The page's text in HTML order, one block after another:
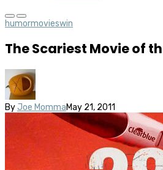
humormovieswin
The Scariest Movie of
By Joe MommaMay 21, 2011